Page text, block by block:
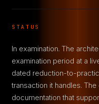
STATUS
In examination. The
examination period at a
dated reduction-to-
transaction it handles.
documentation that